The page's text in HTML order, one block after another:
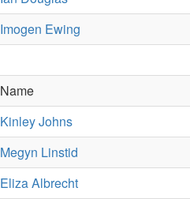
Imogen Ewing
Name
Kinley Johns
Megyn Linstid
Eliza Albrecht